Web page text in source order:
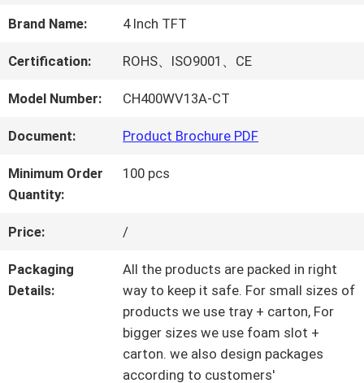
US
TOUR
QUALITY
CONTROL
CONTACT
Brand Name: 4 Inch TFT
Certification: ROHS、ISO9001、CE
Model Number: CH400WV13A-CT
Document: Product Brochure PDF
Minimum Order
Quantity:
100 pcs
Price: /
Packaging
Details:
All the products are packed in right
way to keep it safe. For small sizes of
products we use tray + carton, For
bigger sizes we use foam slot +
carton. we also design packages
according to customers'